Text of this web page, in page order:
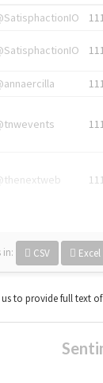
in: CSV Excel
to provide full text